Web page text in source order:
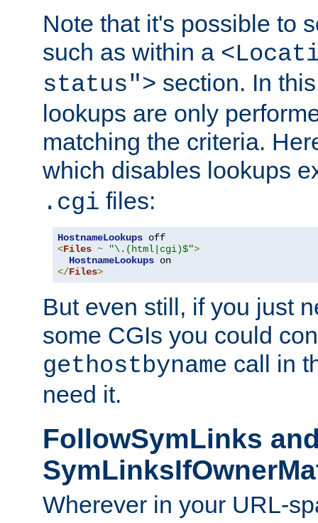
Note that it's possible to
such as within a
status"> section. In
lookups are only
matching the criteria.
which disables lookups
.cgi files:
HostnameLookups
<Files ~ "\.(html|cgi)$">
HostnameLookups
</Files>
But even still, if you just
some CGIs you could
gethostbyname call in
need it.
FollowSymLinks
Wherever in your URL-